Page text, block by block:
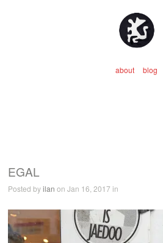
about blog
EGAL
Posted byilan on Jan 16, 2017 in